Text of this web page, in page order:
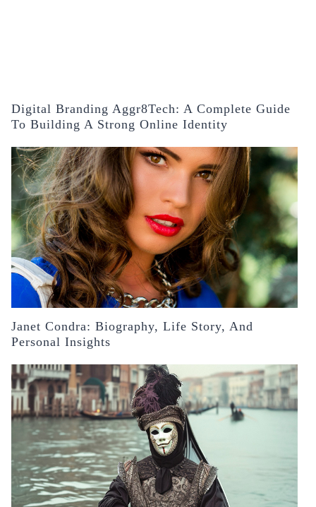
Digital Branding Aggr8Tech: A Complete Guide
To Building A Strong Online Identity
Janet Condra: Biography, Life Story, And
Personal Insights